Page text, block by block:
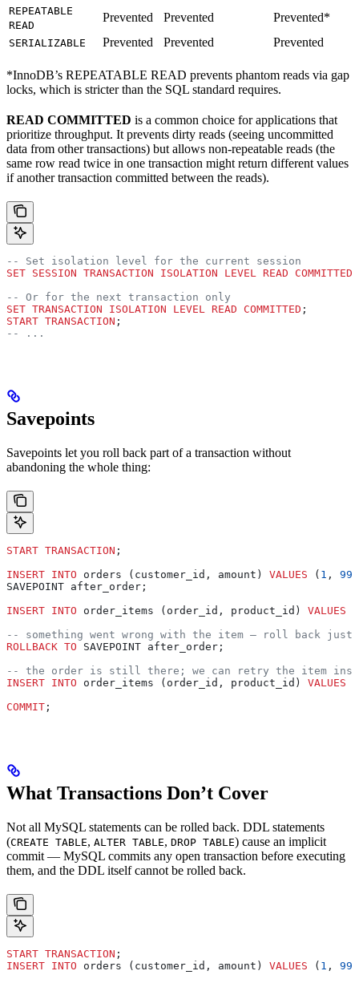
REPEATABLE
READ
Prevented Prevented Prevented*
SERIALIZABLE Prevented Prevented Prevented
*InnoDB’s REPEATABLE READ prevents phantom reads via gap
locks, which is stricter than the SQL standard requires.
READ COMMITTED is a common choice for applications that
prioritize throughput. It prevents dirty reads (seeing uncommitted
data from other transactions) but allows non-repeatable reads (the
same row read twice in one transaction might return different values
if another transaction committed between the reads).
-- Set isolation level for the current session
SET SESSION TRANSACTION ISOLATION LEVEL READ COMMITTED
-- Or for the next transaction only
SET TRANSACTION ISOLATION LEVEL READ COMMITTED ;
START TRANSACTION ;
-- ...
Savepoints
Savepoints let you roll back part of a transaction without
abandoning the whole thing:
START TRANSACTION ;
INSERT INTO orders (customer_id, amount) VALUES ( 1 , 99
SAVEPOINT after_order;
INSERT INTO order_items (order_id, product_id) VALUES
-- something went wrong with the item — roll back
ROLLBACK TO SAVEPOINT after_order;
-- the order is still there; we can retry the item
INSERT INTO order_items (order_id, product_id) VALUES
COMMIT ;
What Transactions Don’t Cover
Not all MySQL statements can be rolled back. DDL statements
(CREATE TABLE, ALTER TABLE, DROP TABLE) cause an implicit
commit — MySQL commits any open transaction before executing
them, and the DDL itself cannot be rolled back.
START TRANSACTION ;
INSERT INTO orders (customer_id, amount) VALUES ( 1 , 99